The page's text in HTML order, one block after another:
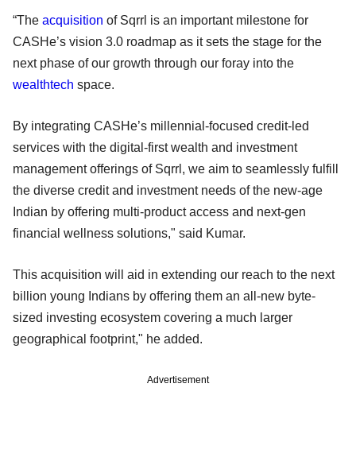
“The acquisition of Sqrrl is an important milestone for
CASHe’s vision 3.0 roadmap as it sets the stage for the
next phase of our growth through our foray into the
wealthtech space.
By integrating CASHe’s millennial-focused credit-led
services with the digital-first wealth and investment
management offerings of Sqrrl, we aim to seamlessly fulfill
the diverse credit and investment needs of the new-age
Indian by offering multi-product access and next-gen
financial wellness solutions," said Kumar.
This acquisition will aid in extending our reach to the next
billion young Indians by offering them an all-new byte-
sized investing ecosystem covering a much larger
geographical footprint," he added.
Advertisement